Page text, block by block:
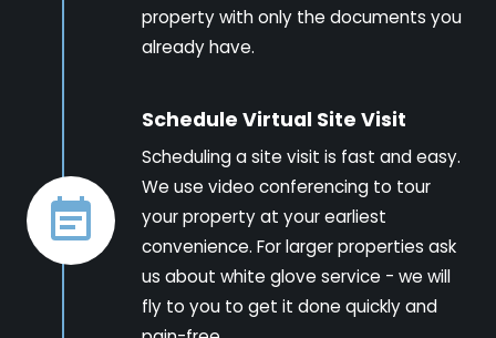
property with only the documents you
already have.
Schedule Virtual Site Visit
Scheduling a site visit is fast and easy.
We use video conferencing to tour
your property at your earliest
convenience. For larger properties ask
us about white glove service - we will
fly to you to get it done quickly and